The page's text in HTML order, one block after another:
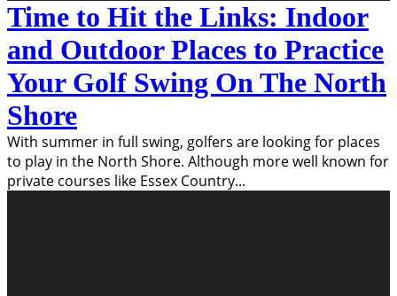
Time to Hit the Links: Indoor
and Outdoor Places to Practice
Your Golf Swing On The North
Shore
With summer in full swing, golfers are looking for places
to play in the North Shore. Although more well known for
private courses like Essex Country...